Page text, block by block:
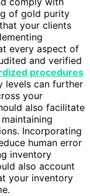
of gold purity
your clients
every aspect of
and verified
procedures
levels can further
your
also facilitate
Incorporating
human error
inventory
also account
your inventory